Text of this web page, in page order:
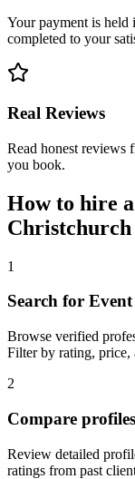
Your payment is held
completed to your
Real Reviews
Read honest reviews
you book.
How to hire a
Christchurch
1
Search for
Browse verified
Filter by rating, price,
2
Compare
Review detailed
ratings from past